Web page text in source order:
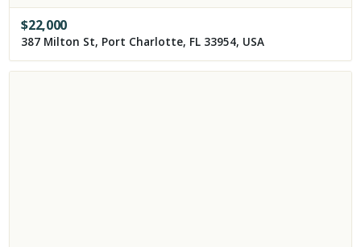
$22,000
387 Milton St, Port Charlotte, FL 33954, USA